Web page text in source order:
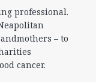
professional.
– to
cancer.